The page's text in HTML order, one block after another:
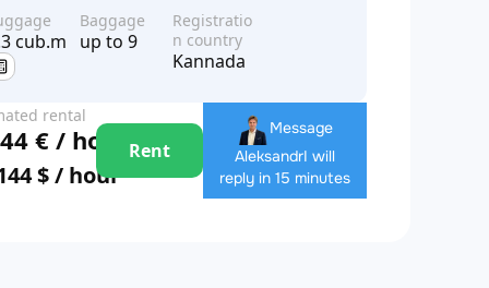
cub.m
Baggage
up to 9
Registratio
n country
Kannada
rental
€ / hour
$ / hour
Rent
Message
AleksandrI will
reply in 15 minutes